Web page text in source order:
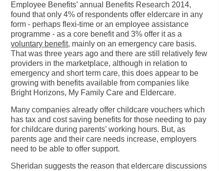
Employee Benefits’ annual Benefits Research 2014,
found that only 4% of respondents offer eldercare in any
form - perhaps flexi-time or an employee assistance
programme - as a core benefit and 3% offer it as a
voluntary benefit, mainly on an emergency care basis.
That was three years ago and there are still relatively few
providers in the marketplace, although in relation to
emergency and short term care, this does appear to be
growing with benefits available from companies like
Bright Horizons, My Family Care and Eldercare.
Many companies already offer childcare vouchers which
has tax and cost saving benefits for those needing to pay
for childcare during parents’ working hours. But, as
parents age and their care needs increase, employers
need to be able to offer support.
Sheridan suggests the reason that eldercare discussions